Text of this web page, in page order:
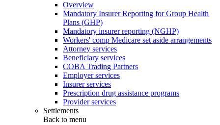
Overview
Mandatory Insurer Reporting for Group Health
Plans (GHP)
Mandatory insurer reporting (NGHP)
Workers' comp Medicare set aside arrangements
Attorney services
Beneficiary services
COBA Trading Partners
Employer services
Insurer services
Prescription drug assistance programs
Provider services
Settlements
Back to menu